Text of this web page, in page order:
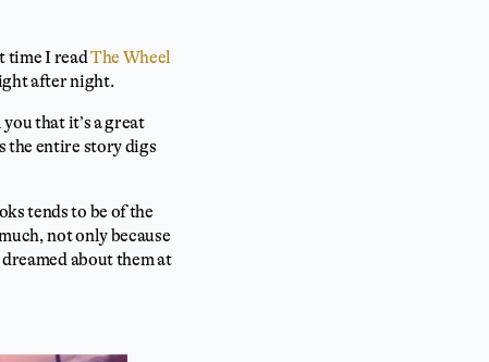
time I read The Wheel
after night.
that it’s a great
the entire story digs
tends to be of the
not only because
about them at